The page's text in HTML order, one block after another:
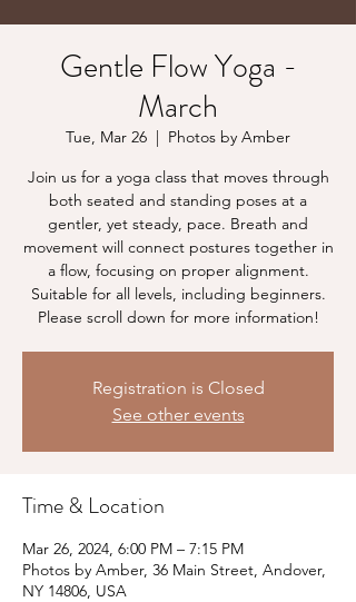
Gentle Flow Yoga -
March
Tue, Mar 26
  |
Photos by Amber
Join us for a yoga class that moves through
both seated and standing poses at a
gentler, yet steady, pace. Breath and
movement will connect postures together in
a flow, focusing on proper alignment.
Suitable for all levels, including beginners.
Please scroll down for more information!
Registration is Closed
See other events
Time & Location
Mar 26, 2024, 6:00 PM – 7:15 PM
Photos by Amber, 36 Main Street, Andover,
NY 14806, USA